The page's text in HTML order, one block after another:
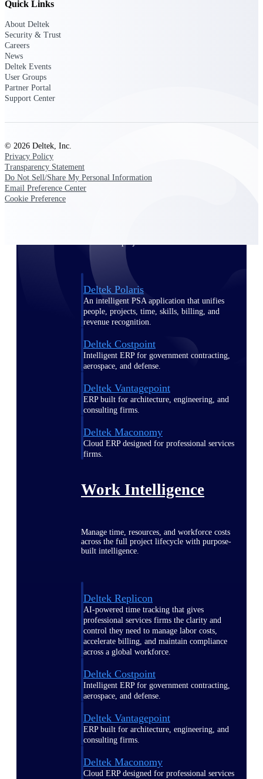
Conduct cost and technical evaluations, and
Resource Intelligence
Deltek Polaris
An intelligent PSA application that unifies
people, projects, time, skills, billing, and
revenue recognition.
Deltek Costpoint
Intelligent ERP for government contracting,
aerospace, and defense.
Deltek Vantagepoint
ERP built for architecture, engineering, and
consulting firms.
Deltek Maconomy
Cloud ERP designed for professional services
firms.
Work Intelligence
Manage time, resources, and workforce costs
across the full project lifecycle with purpose-
built intelligence.
Deltek Replicon
AI-powered time tracking that gives
professional services firms the clarity and
control they need to manage labor costs,
accelerate billing, and maintain compliance
across a global workforce.
Deltek Costpoint
Intelligent ERP for government contracting,
aerospace, and defense.
Deltek Vantagepoint
ERP built for architecture, engineering, and
consulting firms.
Deltek Maconomy
Cloud ERP designed for professional services
Quick Links
About Deltek
Security & Trust
Careers
News
Deltek Events
User Groups
Partner Portal
Support Center
© 2026 Deltek, Inc.
Privacy Policy
Transparency Statement
Do Not Sell/Share My Personal Information
Email Preference Center
Cookie Preference